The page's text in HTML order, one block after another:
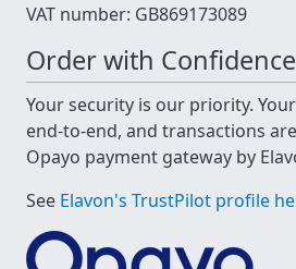
VAT number: GB869173089
Order with Confidence
Your security is our priority.
end-to-end, and transactions
Opayo payment gateway by
See Elavon's TrustPilot profile